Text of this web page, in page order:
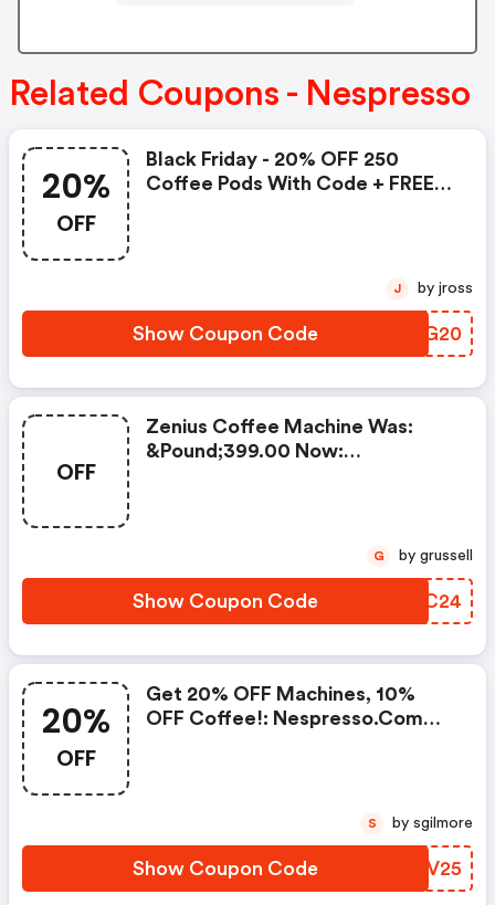
Related Coupons - Nespresso
20%
OFF
Black Friday - 20% OFF 250
Coffee Pods With Code + FREE
Show Coupon Code XQUG20
J by jross
OFF
Zenius Coffee Machine Was:
&pound;399.00 Now:
Standard Delivery On Orders Of
Including A Nespresso Coffee
Machine.. | Nespresso.com
Show Coupon Code XJSC24
G by grussell
20%
OFF
Get 20% OFF Machines, 10%
OFF Coffee!: Nespresso.com
Show Coupon Code ALIV25
S by sgilmore